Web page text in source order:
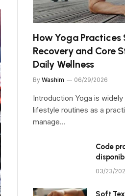
How Yoga Practices
Recovery and Core
Daily Wellness
By Washim 06/29/2026
Introduction Yoga is
lifestyle routines as a
manage…
Code
03/23/
Soft